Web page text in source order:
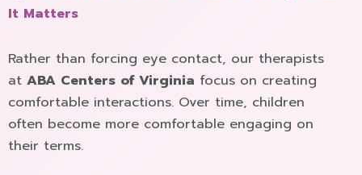
It Matters
Rather than forcing eye contact, our therapists
at ABA Centers of Virginia focus on creating
comfortable interactions. Over time, children
often become more comfortable engaging on
their terms.